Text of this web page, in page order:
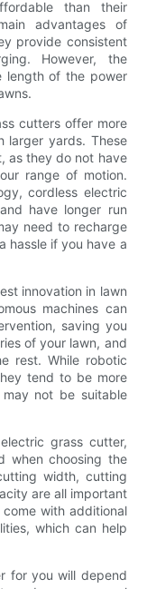
than their
advantages of
provide consistent
However, the
length of the power
cutters offer more
larger yards. These
as they do not have
range of motion.
cordless electric
have longer run
need to recharge
hassle if you have a
innovation in lawn
machines can
saving you
of your lawn, and
rest. While robotic
tend to be more
not be suitable
grass cutter,
when choosing the
width, cutting
are all important
with additional
which can help
for you will depend